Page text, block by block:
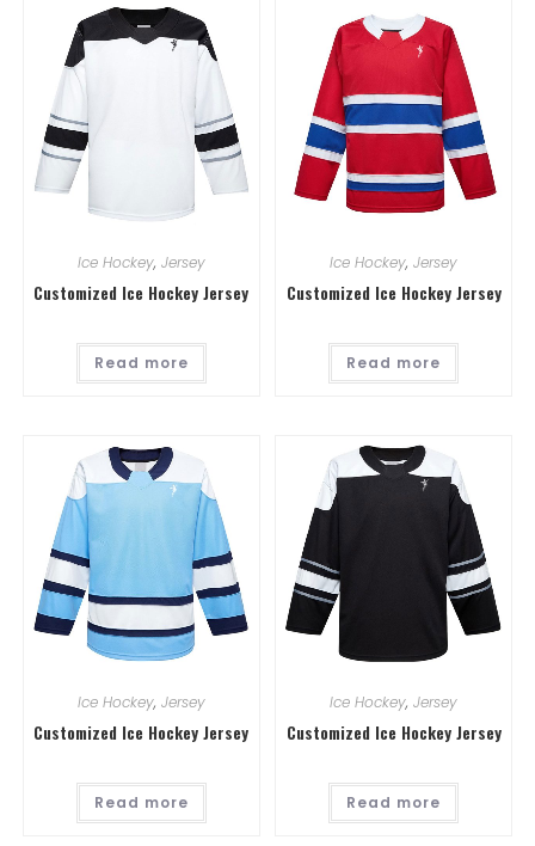
Ice Hockey, Jersey
Customized Ice Hockey Jersey
Read more
Ice Hockey,Jersey
Customized Ice Hockey Jersey
Read more
Ice Hockey, Jersey
Customized Ice Hockey Jersey
Read more
Ice Hockey,Jersey
Customized Ice Hockey Jersey
Read more